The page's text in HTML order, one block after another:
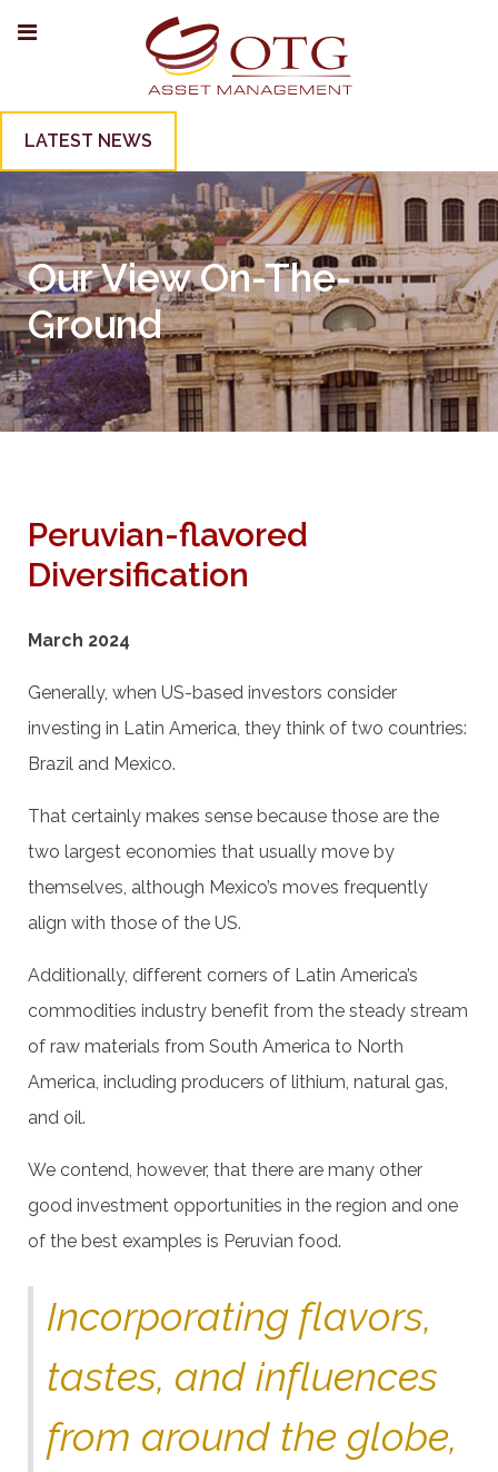
LATEST NEWS
Our View On-The-
Ground
Peruvian-flavored
Diversification
March 2024
Generally, when US-based investors consider
investing in Latin America, they think of two countries:
Brazil and Mexico.
That certainly makes sense because those are the
two largest economies that usually move by
themselves, although Mexico’s moves frequently
align with those of the US.
Additionally, different corners of Latin America’s
commodities industry benefit from the steady stream
of raw materials from South America to North
America, including producers of lithium, natural gas,
and oil.
We contend, however, that there are many other
good investment opportunities in the region and one
of the best examples is Peruvian food.
Incorporating flavors,
tastes, and influences
from around the globe,